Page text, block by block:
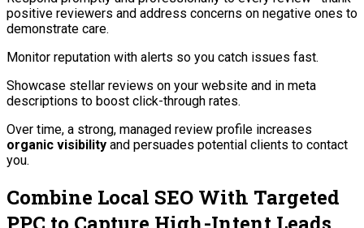
positive reviewers and address concerns on negative ones to
demonstrate care.
Monitor reputation with alerts so you catch issues fast.
Showcase stellar reviews on your website and in meta
descriptions to boost click-through rates.
Over time, a strong, managed review profile increases
organic visibility and persuades potential clients to contact
you.
Combine Local SEO With Targeted